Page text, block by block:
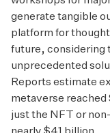
generate tangible
platform for
future, considering
unprecedented
Reports estimate
metaverse
just the NFT or